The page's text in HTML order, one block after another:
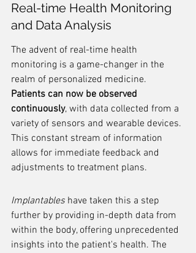
Real-time Health Monitoring
and Data Analysis
The advent of real-time health
monitoring is a game-changer in the
realm of personalized medicine.
Patients can now be observed
continuously, with data collected from a
variety of sensors and wearable devices.
This constant stream of information
allows for immediate feedback and
adjustments to treatment plans.
Implantables have taken this a step
further by providing in-depth data from
within the body, offering unprecedented
insights into the patient's health. The